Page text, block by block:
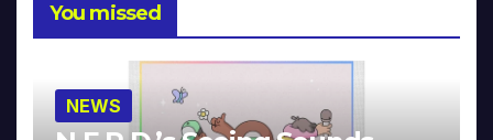
You missed
NEWS